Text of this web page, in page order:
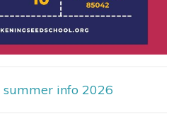
summer info 2026